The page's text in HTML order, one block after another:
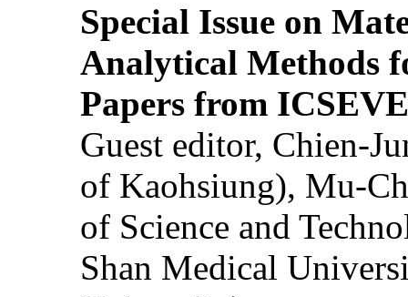
Special Issue on
Analytical Methods
Papers from
Guest editor, Chien-
of Kaohsiung), Mu-
of Science and
Shan Medical